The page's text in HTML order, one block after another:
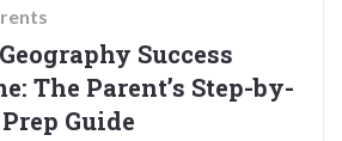
Success
The Parent’s Step-by-
Guide